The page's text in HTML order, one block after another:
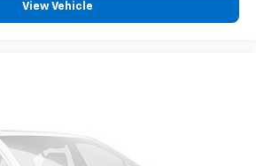
View Vehicle